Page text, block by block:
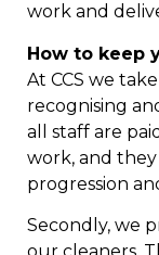
work and
How to keep
At CCS we
recognising
all staff are
work, and
progression
Secondly, we